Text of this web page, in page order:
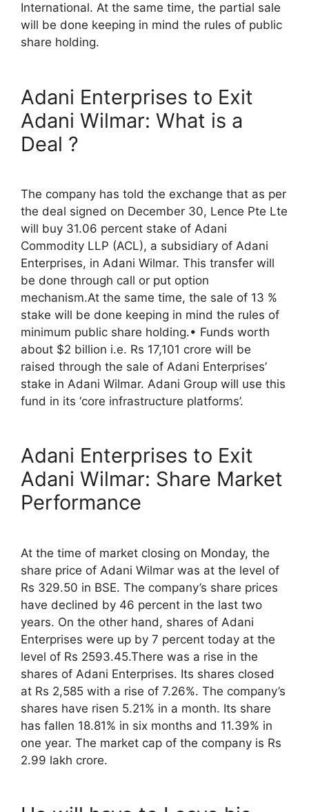
International. At the same time, the partial sale
will be done keeping in mind the rules of public
share holding.
Adani Enterprises to Exit
Adani Wilmar: What is a
Deal ?
The company has told the exchange that as per
the deal signed on December 30, Lence Pte Lte
will buy 31.06 percent stake of Adani
Commodity LLP (ACL), a subsidiary of Adani
Enterprises, in Adani Wilmar. This transfer will
be done through call or put option
mechanism.At the same time, the sale of 13 %
stake will be done keeping in mind the rules of
minimum public share holding.• Funds worth
about $2 billion i.e. Rs 17,101 crore will be
raised through the sale of Adani Enterprises’
stake in Adani Wilmar. Adani Group will use this
fund in its ‘core infrastructure platforms’.
Adani Enterprises to Exit
Adani Wilmar: Share Market
Performance
At the time of market closing on Monday, the
share price of Adani Wilmar was at the level of
Rs 329.50 in BSE. The company’s share prices
have declined by 46 percent in the last two
years. On the other hand, shares of Adani
Enterprises were up by 7 percent today at the
level of Rs 2593.45.There was a rise in the
shares of Adani Enterprises. Its shares closed
at Rs 2,585 with a rise of 7.26%. The company’s
shares have risen 5.21% in a month. Its share
has fallen 18.81% in six months and 11.39% in
one year. The market cap of the company is Rs
2.99 lakh crore.